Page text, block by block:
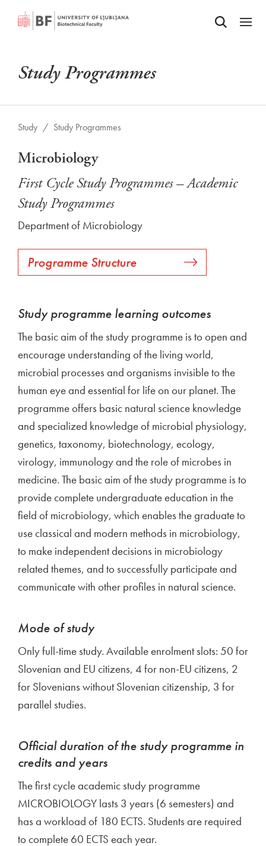
SKIP TO MAIN CONTENTOdpri iskalnik
Odpri
Study Programmes
Study / Study Programmes
Microbiology
First Cycle Study Programmes – Academic
Study Programmes
Department of Microbiology
Programme Structure
Study programme learning outcomes
The basic aim of the study programme is to open and
encourage understanding of the living world,
microbial processes and organisms invisible to the
human eye and essential for life on our planet. The
programme offers basic natural science knowledge
and specialized knowledge of microbial physiology,
genetics, taxonomy, biotechnology, ecology,
virology, immunology and the role of microbes in
medicine. The basic aim of the study programme is to
provide complete undergraduate education in the
field of microbiology, which enables the graduate to
use classical and modern methods in microbiology,
to make independent decisions in microbiology
related themes, and to successfully participate and
communicate with other profiles in natural science.
Mode of study
Only full-time study. Available enrolment slots: 50 for
Slovenian and EU citizens, 4 for non-EU citizens, 2
for Slovenians without Slovenian citizenship, 3 for
parallel studies.
Official duration of the study programme in
credits and years
The first cycle academic study programme
MICROBIOLOGY lasts 3 years (6 semesters) and
has a workload of 180 ECTS. Students are required
to complete 60 ECTS each year.